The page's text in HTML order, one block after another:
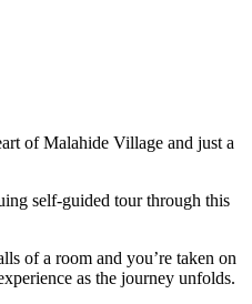
of Malahide Village and just a
self-guided tour through this
of a room and you’re taken on
as the journey unfolds.